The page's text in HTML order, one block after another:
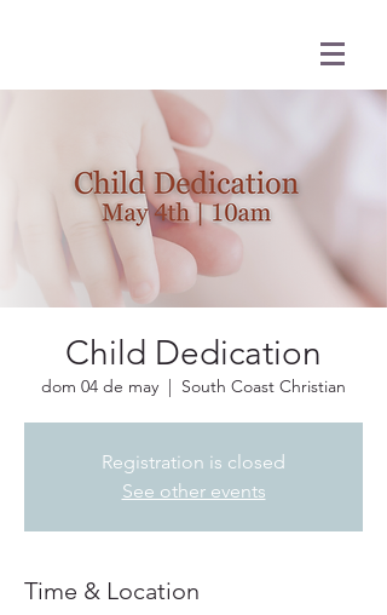
Child Dedication
dom 04 de may
  |
South Coast Christian
Registration is closed
See other events
Time & Location